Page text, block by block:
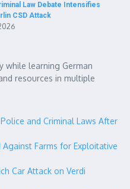
Law Debate Intensifies
CSD Attack
while learning German
resources in multiple
and Criminal Laws After
Against Farms for Exploitative
Car Attack on Verdi